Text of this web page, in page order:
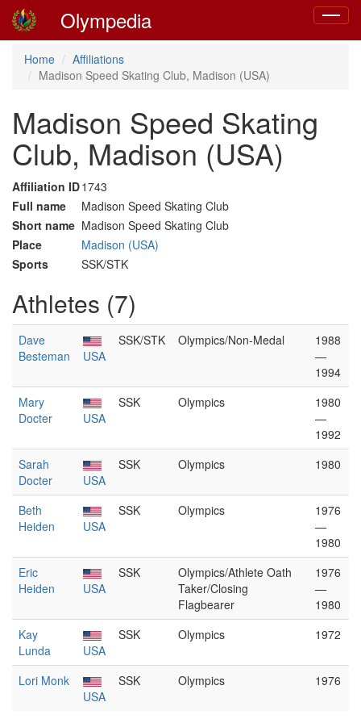
Toggle
Olympedia
Home
Affiliations
Madison Speed Skating Club, Madison (USA)
Madison Speed Skating
Club, Madison (USA)
Affiliation ID1743
Full name
Madison Speed Skating Club
Short name Madison Speed Skating Club
Place
Madison (USA)
Sports
SSK/STK
Athletes (7)
Dave
Besteman
USA
SSK/STK Olympics/Non-Medal
1988
—
1994
Mary
Docter
USA
SSK Olympics
1980
—
1992
Sarah
Docter
USA
SSK Olympics 1980
Beth
Heiden
USA
SSK Olympics
1976
—
1980
Eric
Heiden
USA
SSK
Olympics/Athlete Oath
Taker/Closing
Flagbearer
1976
—
1980
Kay
Lunda
USA
SSK Olympics 1972
Lori Monk
USA
SSK Olympics 1976